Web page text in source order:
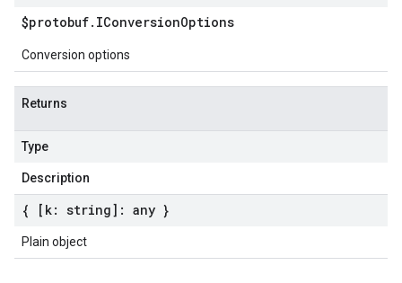
$protobuf. IConversionOptions
Conversion options
Returns
Type
Description
{ [k: string]: any }
Plain object